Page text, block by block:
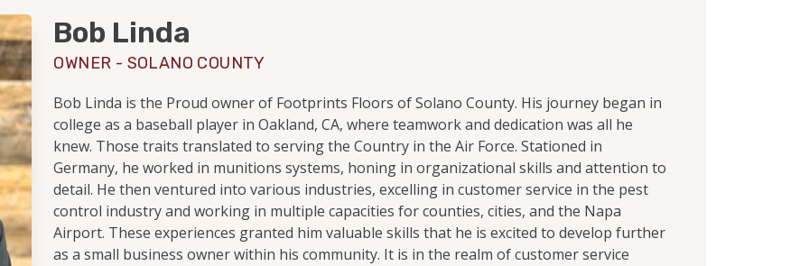
Bob Linda
OWNER - SOLANO COUNTY
Bob Linda is the Proud owner of Footprints Floors of Solano County. His journey began in
college as a baseball player in Oakland, CA, where teamwork and dedication was all he
knew. Those traits translated to serving the Country in the Air Force. Stationed in
Germany, he worked in munitions systems, honing in organizational skills and attention to
detail. He then ventured into various industries, excelling in customer service in the pest
control industry and working in multiple capacities for counties, cities, and the Napa
Airport. These experiences granted him valuable skills that he is excited to develop further
as a small business owner within his community. It is in the realm of customer service